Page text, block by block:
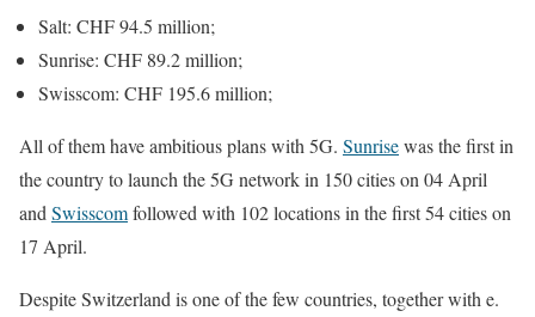
Salt: CHF 94.5 million;
Sunrise: CHF 89.2 million;
Swisscom: CHF 195.6 million;
All of them have ambitious plans with 5G. Sunrisewas the first in
the country to launch the 5G network in 150 cities on 04 April
and Swisscomfollowed with 102 locations in the first 54 cities on
17 April.
Despite Switzerland is one of the few countries, together with e.